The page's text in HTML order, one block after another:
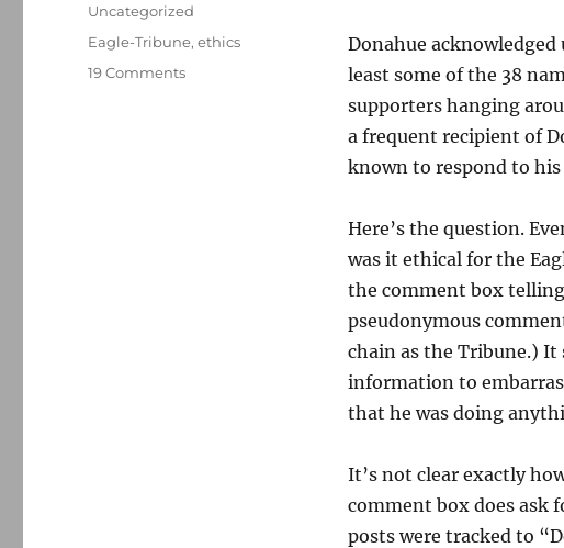
Donahue
least some of the 38
supporters hanging
a frequent recipient of
known to respond to
Here’s the question.
was it ethical for the
the comment box telling
pseudonymous
chain as the Tribune.)
information to
that he was doing
It’s not clear exactly
comment box does ask
posts were tracked to “
Categories
Uncategorized
Tags
Eagle-Tribune,ethics
19 Commentson